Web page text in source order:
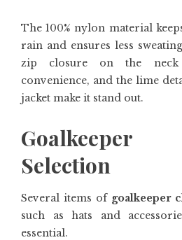
The 100% nylon material
rain and ensures less
zip closure on the
convenience, and the lime
jacket make it stand out.
Selection
Several items of goalkeeper
such as hats and
essential.